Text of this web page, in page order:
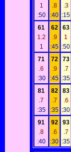
1
:50
.8
:40
.3
:15
61
1.2
1
62
.9
:45
63
1
:50
71
.6
:30
72
.9
:45
73
.7
:35
81
.7
:35
82
.7
:35
83
.6
:30
91
.8
:40
92
.6
:30
93
.7
:35